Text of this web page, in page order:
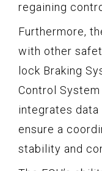
regaining
Furthermore,
with other
lock Braking
Control System
integrates
ensure a
stability and